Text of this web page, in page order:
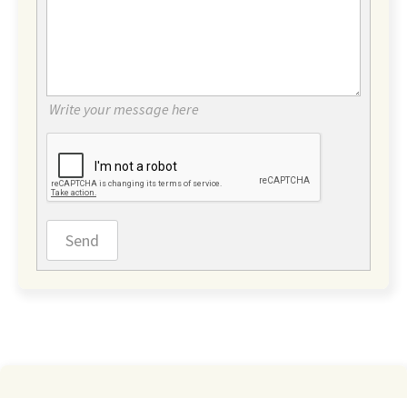
Write your message here
Send